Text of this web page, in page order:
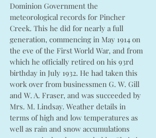
Dominion Government the
meteorological records for Pincher
Creek. This he did for nearly a full
generation, commencing in May 1914 on
the eve of the First World War, and from
which he officially retired on his 93rd
birthday in July 1932. He had taken this
work over from businessmen G. W. Gill
and W. A. Fraser, and was succeeded by
Mrs. M. Lindsay. Weather details in
terms of high and low temperatures as
well as rain and snow accumulations